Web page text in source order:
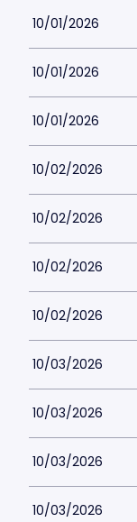
10/01/2026
10/01/2026
10/01/2026
10/02/2026
10/02/2026
10/02/2026
10/02/2026
10/03/2026
10/03/2026
10/03/2026
10/03/2026